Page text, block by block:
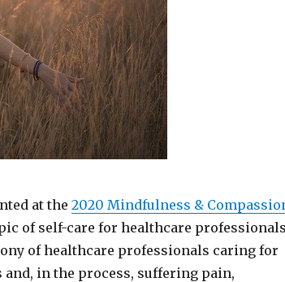
at the 2020 Mindfulness &
of self-care for healthcare
of healthcare professionals caring for
and, in the process, suffering pain,